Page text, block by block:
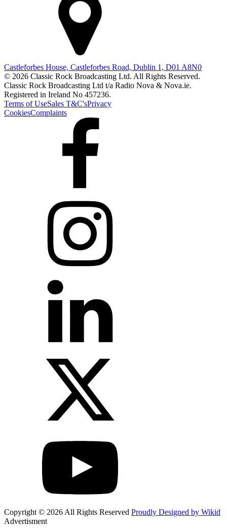
Castleforbes House, Castleforbes Road, Dublin 1, D01 A8N0
© 2026 Classic Rock Broadcasting Ltd. All Rights Reserved.
Classic Rock Broadcasting Ltd t/a Radio Nova & Nova.ie.
Registered in Ireland No 457236.
Terms of UseSales T&C'sPrivacy
CookiesComplaints
Copyright © 2026 All Rights Reserved Proudly Designed by Wikid
Advertisment